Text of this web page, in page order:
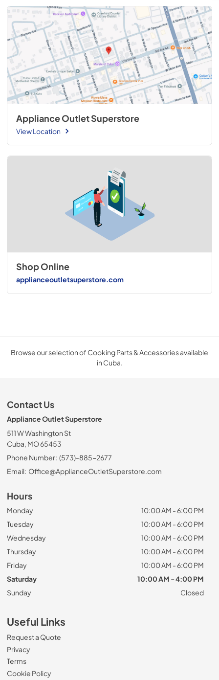
Appliance Outlet Superstore
View Location
Shop Online
applianceoutletsuperstore.com
Browse our selection of Cooking Parts & Accessories available
in Cuba.
Contact Us
Appliance Outlet Superstore
511 W Washington St
Cuba, MO 65453
Phone Number: (573)-885-2677
Email: Office@ApplianceOutletSuperstore.com
Hours
Monday
10:00 AM - 6:00 PM
Tuesday
10:00 AM - 6:00 PM
Wednesday
10:00 AM - 6:00 PM
Thursday
10:00 AM - 6:00 PM
Friday
10:00 AM - 6:00 PM
Saturday
10:00 AM - 4:00 PM
Sunday
Closed
Useful Links
Request a Quote
Privacy
Terms
Cookie Policy